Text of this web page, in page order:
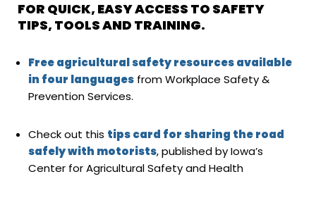
FOR QUICK, EASY ACCESS TO SAFETY
TIPS, TOOLS AND TRAINING.
Free agricultural safety resources available
in four languages from Workplace Safety &
Prevention Services.
Check out this tips card for sharing the road
safely with motorists, published by Iowa’s
Center for Agricultural Safety and Health